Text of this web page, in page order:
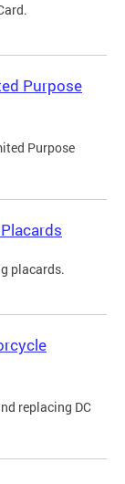
Purpose
Purpose
placards.
replacing DC